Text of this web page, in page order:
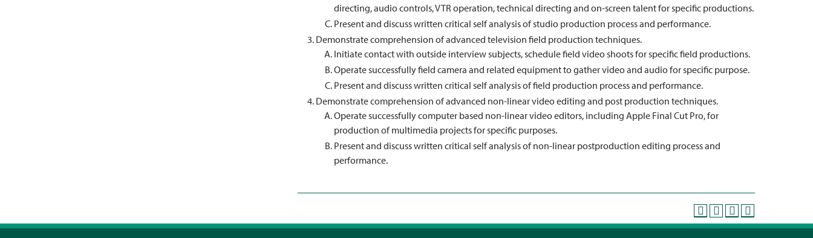
directing, audio controls, VTR operation, technical directing and on-screen talent for specific productions.
Present and discuss written critical self analysis of studio production process and performance.
Demonstrate comprehension of advanced television field production techniques.
Initiate contact with outside interview subjects, schedule field video shoots for specific field productions.
Operate successfully field camera and related equipment to gather video and audio for specific purpose.
Present and discuss written critical self analysis of field production process and performance.
Demonstrate comprehension of advanced non-linear video editing and post production techniques.
Operate successfully computer based non-linear video editors, including Apple Final Cut Pro, for
production of multimedia projects for specific purposes.
Present and discuss written critical self analysis of non-linear postproduction editing process and
performance.